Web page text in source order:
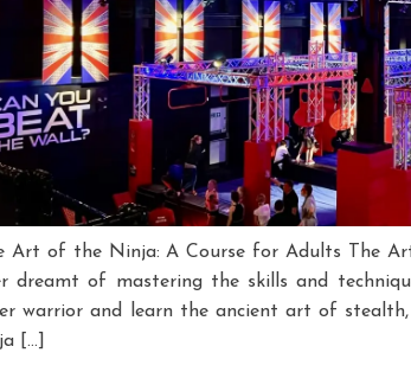
Art of the Ninja: A Course for Adults The
dreamt of mastering the skills and
warrior and learn the ancient art of
[…]